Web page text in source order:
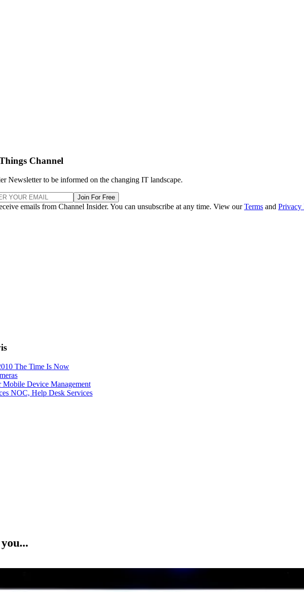
Channel
Newsletter to be informed on the changing IT landscape.
Join For Free
emails from Channel Insider. You can unsubscribe at any time. View ourTerms and Privacy
The Time Is Now
Device Management
NOC, Help Desk Services